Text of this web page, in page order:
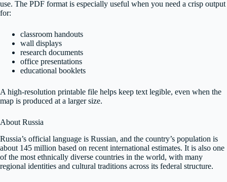
use. The PDF format is especially useful when you need a crisp output
for:
classroom handouts
wall displays
research documents
office presentations
educational booklets
A high-resolution printable file helps keep text legible, even when the
map is produced at a larger size.
About Russia
Russia’s official language is Russian, and the country’s population is
about 145 million based on recent international estimates. It is also one
of the most ethnically diverse countries in the world, with many
regional identities and cultural traditions across its federal structure.